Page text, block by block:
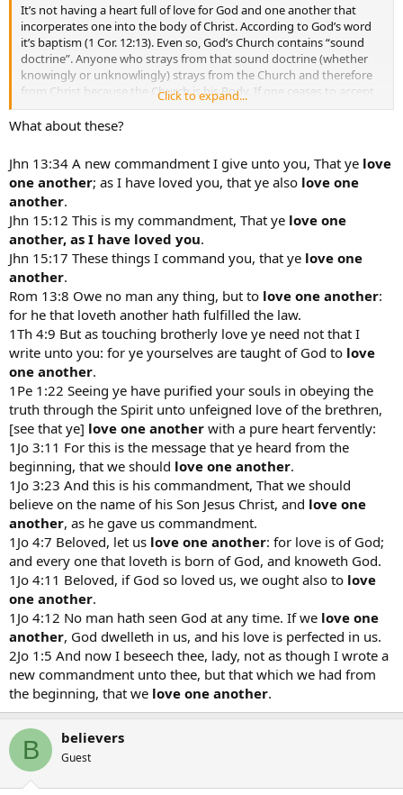
It’s not having a heart full of love for God and one another that
incorperates one into the body of Christ. According to God’s word
it’s baptism (1 Cor. 12:13). Even so, God’s Church contains “sound
doctrine”. Anyone who strays from that sound doctrine (whether
knowingly or unknowlingly) strays from the Church and therefore
from Christ because the Church is his Body. If one ceases to accept
the doctrine of the Church, but rather embraces doctrine contrary
to it, one is in not fully in the Church but in some way separated
In Christ,
Nancy
Click to expand...
What about these?
Jhn 13:34 A new commandment I give unto you, That ye love
one another; as I have loved you, that ye also love one
another.
Jhn 15:12 This is my commandment, That ye love one
another, as I have loved you.
Jhn 15:17 These things I command you, that ye love one
another.
Rom 13:8 Owe no man any thing, but to love one another:
for he that loveth another hath fulfilled the law.
1Th 4:9 But as touching brotherly love ye need not that I
write unto you: for ye yourselves are taught of God to love
one another.
1Pe 1:22 Seeing ye have purified your souls in obeying the
truth through the Spirit unto unfeigned love of the brethren,
[see that ye] love one another with a pure heart fervently:
1Jo 3:11 For this is the message that ye heard from the
beginning, that we should love one another.
1Jo 3:23 And this is his commandment, That we should
believe on the name of his Son Jesus Christ, and love one
another, as he gave us commandment.
1Jo 4:7 Beloved, let us love one another: for love is of God;
and every one that loveth is born of God, and knoweth God.
1Jo 4:11 Beloved, if God so loved us, we ought also to love
one another.
1Jo 4:12 No man hath seen God at any time. If we love one
another, God dwelleth in us, and his love is perfected in us.
2Jo 1:5 And now I beseech thee, lady, not as though I wrote a
new commandment unto thee, but that which we had from
the beginning, that we love one another.
B believers
Guest